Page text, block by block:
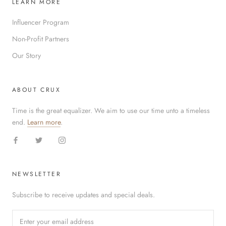
LEARN MORE
Influencer Program
Non-Profit Partners
Our Story
ABOUT CRUX
Time is the great equalizer. We aim to use our time unto a timeless
end. Learn more.
NEWSLETTER
Subscribe to receive updates and special deals.